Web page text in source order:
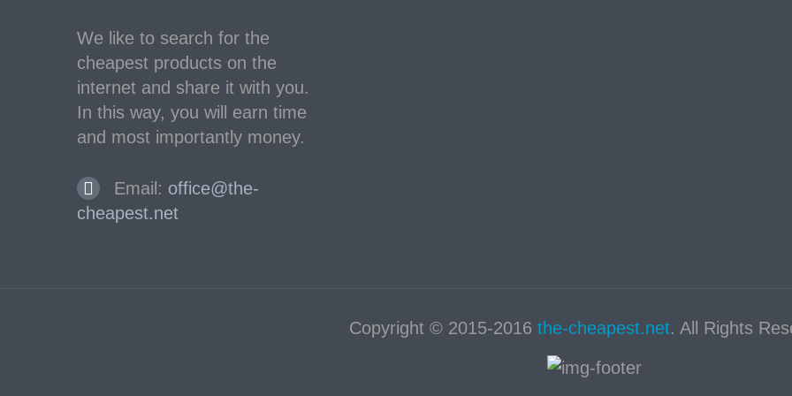
We like to search for the
cheapest products on the
internet and share it with you.
In this way, you will earn time
and most importantly money.
Email: office@the-
cheapest.net
Copyright © 2015-2016 the-cheapest.net. All Rights